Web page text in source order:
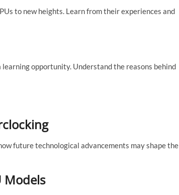
to new heights. Learn from their experiences and
opportunity. Understand the reasons behind
future technological advancements may shape the
Models